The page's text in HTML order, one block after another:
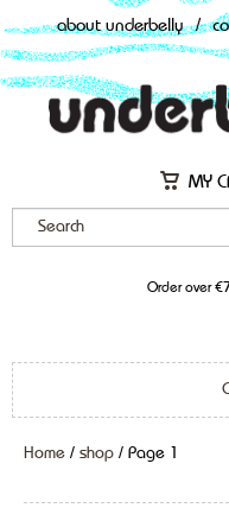
about underbelly /
MY
Order over
Home / shop / Page 1